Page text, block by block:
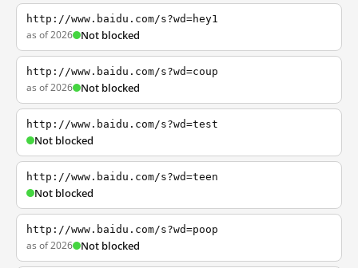
http://www.baidu.com/s?wd=hey1
as of 2026 Not blocked
http://www.baidu.com/s?wd=coup
as of 2026 Not blocked
http://www.baidu.com/s?wd=test
Not blocked
http://www.baidu.com/s?wd=teen
Not blocked
http://www.baidu.com/s?wd=poop
as of 2026 Not blocked